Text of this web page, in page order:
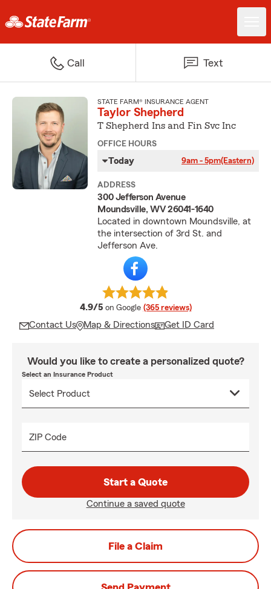
Call Text
STATE FARM® INSURANCE AGENT
Taylor Shepherd
T Shepherd Ins and Fin Svc Inc
OFFICE HOURS
Today 9am - 5pm(Eastern)
ADDRESS
300 Jefferson Avenue
Moundsville, WV 26041-1640
Located in downtown Moundsville, at
the intersection of 3rd St. and
Jefferson Ave.
4.9/5 average rating
on Google (365 reviews)
Contact Us Map & Directions Get ID Card
Would you like to create a personalized quote?
Select an Insurance Product
ZIP Code
Start a Quote
Continue a saved quote
File a Claim